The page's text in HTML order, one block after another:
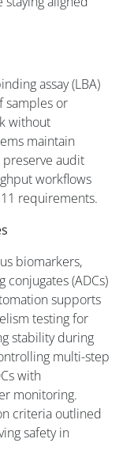
assay (LBA)
samples or
without
maintain
preserve audit
workflows
requirements.
biomarkers,
(ADCs)
supports
testing for
stability during
multi-step
with
monitoring.
criteria outlined
safety in